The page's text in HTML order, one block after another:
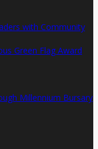
with Community
Green Flag Award
Millennium Bursary